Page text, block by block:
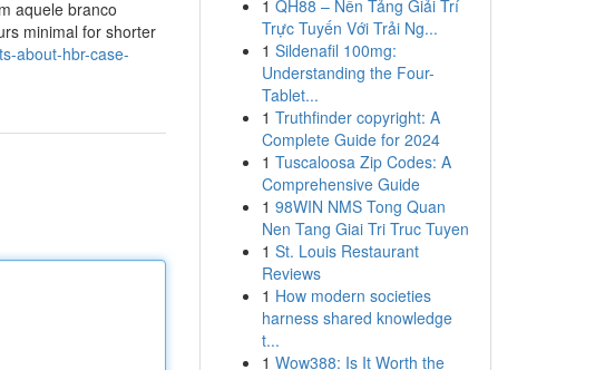
aquele branco
minimal for shorter
about-hbr-case-
1 QH88 – Nền Tảng Giải Trí
Trực Tuyến Với Trải Ng...
1 Sildenafil 100mg:
Understanding the Four-
Tablet...
1 Truthfinder copyright: A
Complete Guide for 2024
1 Tuscaloosa Zip Codes: A
Comprehensive Guide
1 98WIN NMS Tong Quan
Nen Tang Giai Tri Truc Tuyen
1 St. Louis Restaurant
Reviews
1 How modern societies
harness shared knowledge
t...
1 Wow388: Is It Worth the